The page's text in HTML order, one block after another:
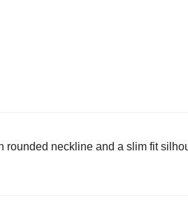
neckline and a slim fit